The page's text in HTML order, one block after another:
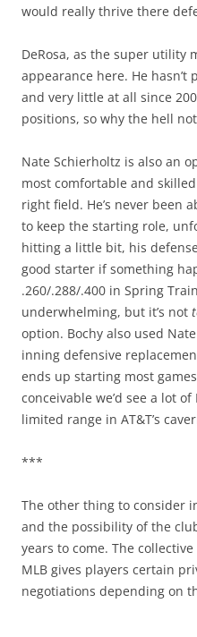
would really thrive there
DeRosa, as the super utility
appearance here. He hasn’t
and very little at all since
positions, so why the hell
Nate Schierholtz is also an
most comfortable and
right field. He’s never been
to keep the starting role,
hitting a little bit, his
good starter if something
.260/.288/.400 in Spring
underwhelming, but it’s not
option. Bochy also used
inning defensive
ends up starting most
conceivable we’d see a lot
limited range in AT&T’s
***
The other thing to consider
and the possibility of the
years to come. The
MLB gives players certain
negotiations depending on